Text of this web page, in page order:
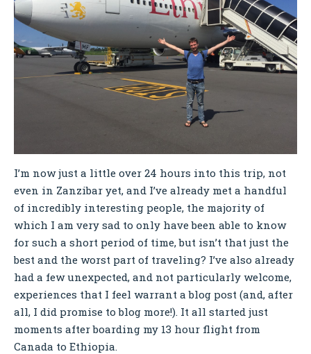
I’m now just a little over 24 hours into this trip, not
even in Zanzibar yet, and I’ve already met a handful
of incredibly interesting people, the majority of
which I am very sad to only have been able to know
for such a short period of time, but isn’t that just the
best and the worst part of traveling? I’ve also already
had a few unexpected, and not particularly welcome,
experiences that I feel warrant a blog post (and, after
all, I did promise to blog more!). It all started just
moments after boarding my 13 hour flight from
Canada to Ethiopia.